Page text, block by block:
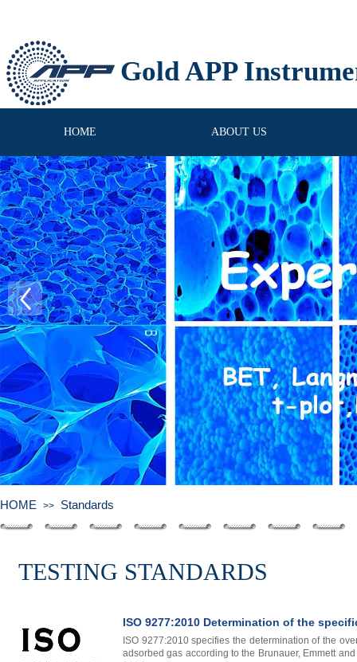
Gold APP
HOME ABOUT US
HOME >> Standards
TESTING STANDARDS
ISO 9277:2010 Determination of the
ISO 9277:2010 specifies the determination of the
adsorbed gas according to the Brunauer, Emmett